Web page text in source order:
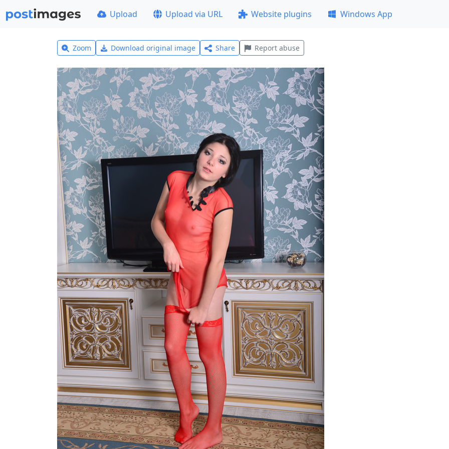
Upload Upload via URL Website plugins Windows App
Zoom Download original image Share Report abuse